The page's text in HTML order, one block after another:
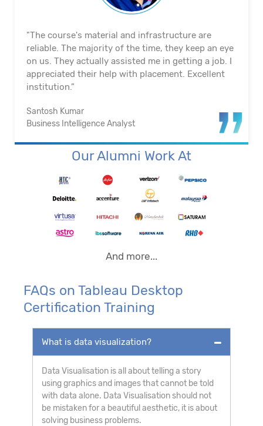
"The course's material and infrastructure are
reliable. The majority of the time, they keep an eye
on us. They actually assisted me in getting a job. I
appreciated their help with placement. Excellent
institution.”
Santosh Kumar
Business Intelligence Analyst
Our Alumni Work At
And more...
FAQs on Tableau Desktop
Certification Training
What is data visualization?
Data Visualisation is all about telling a story
using graphics and images that cannot be told
with data alone. Data Visualisationshould not
be mistaken for a beautiful aesthetic, it is about
solving business problems.